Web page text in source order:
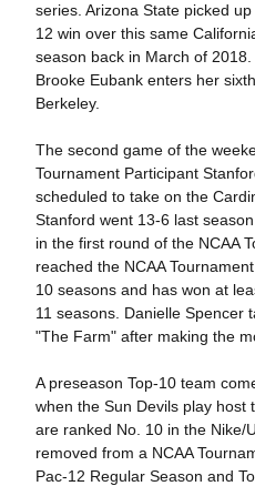
series. Arizona State picked
12 win over this same
season back in March of
Brooke Eubank enters her
Berkeley.
The second game of the
Tournament Participant
scheduled to take on the
Stanford went 13-6 last
in the first round of the NCAA
reached the NCAA
10 seasons and has won at
11 seasons. Danielle Spencer
"The Farm" after making the
A preseason Top-10 team
when the Sun Devils play host
are ranked No. 10 in the Nike/
removed from a NCAA
Pac-12 Regular Season and